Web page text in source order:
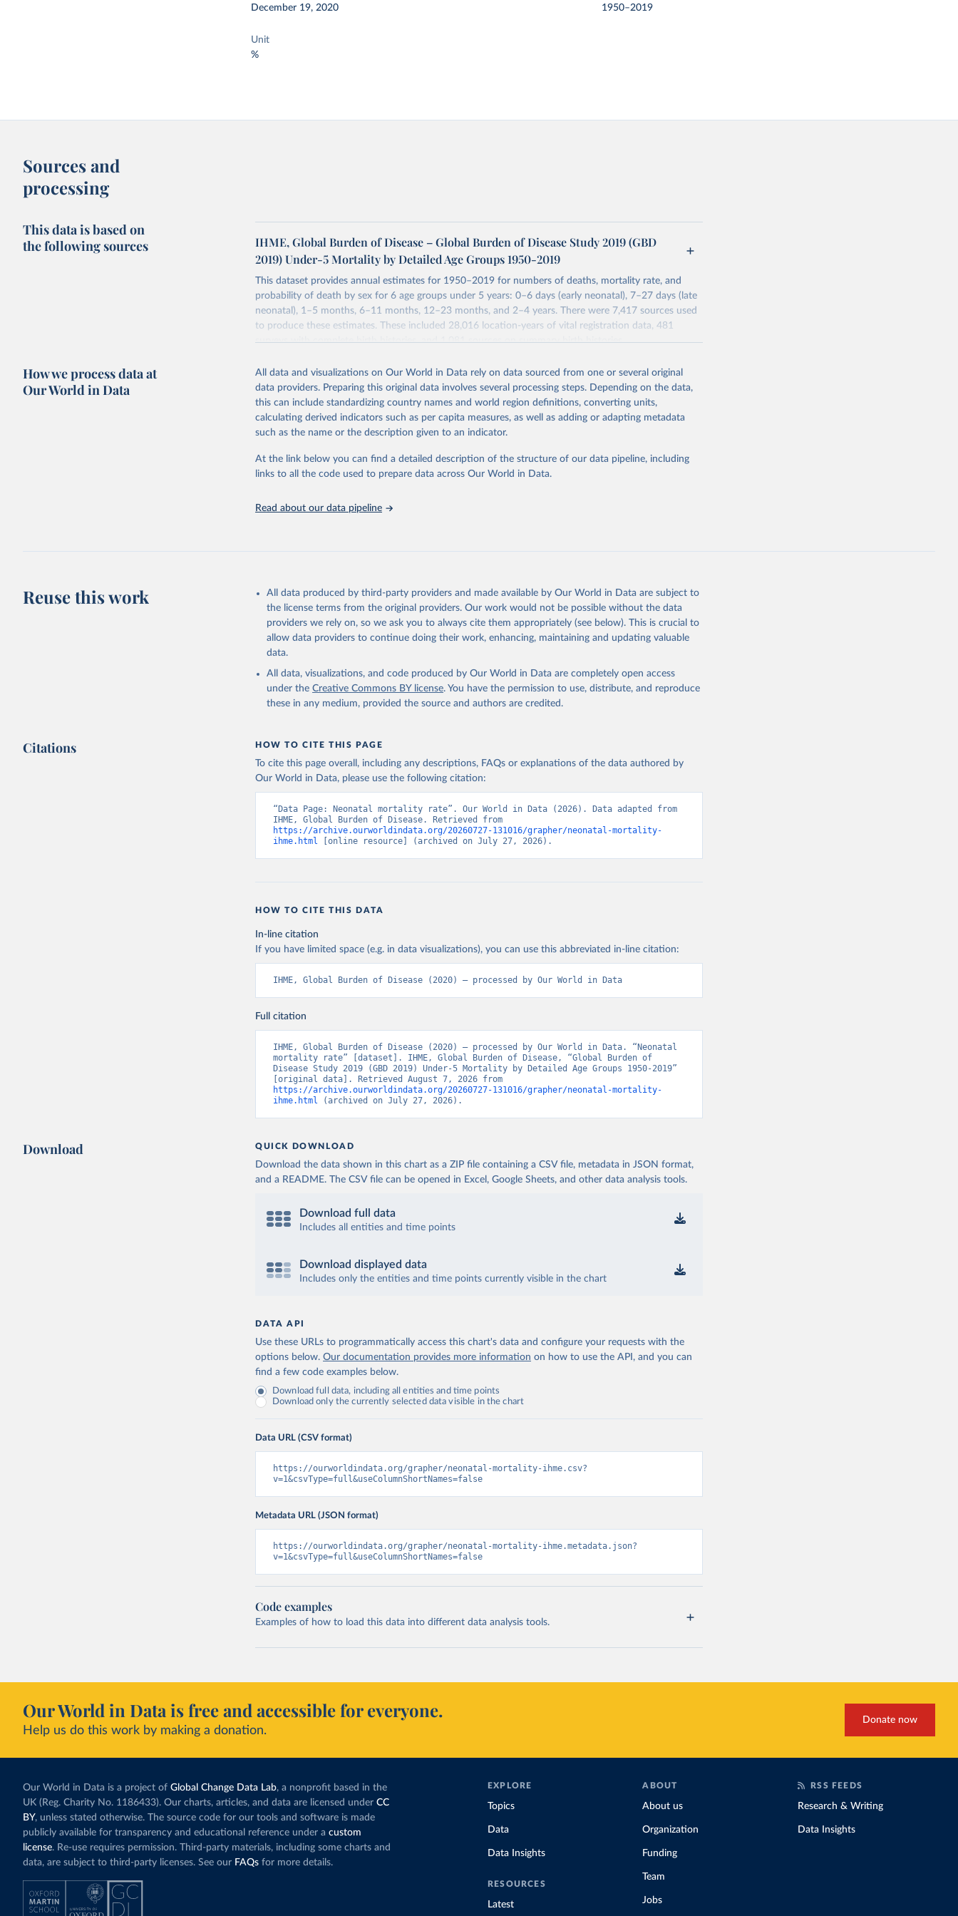
December 19, 2020 1950–2019
Unit
%
Sources and
processing
This data is based on
the following sources
IHME, Global Burden of Disease – Global Burden of Disease Study 2019 (GBD
2019) Under-5 Mortality by Detailed Age Groups 1950-2019
This dataset provides annual estimates for 1950–2019 for numbers of deaths, mortality rate, and
probability of death by sex for 6 age groups under 5 years: 0–6 days (early neonatal), 7–27 days (late
neonatal), 1–5 months, 6–11 months, 12–23 months, and 2–4 years. There were 7,417 sources used
to produce these estimates. These included 28,016 location-years of vital registration data, 481
surveys with complete birth histories, and 1,081 sources on summary birth histories.
Retrieved on
October 13, 2022
Retrieved from
https://ghdx.healthdata.org/record/ihme-data/global-burden-
disease-study-2019-gbd-2019-under-5-mortality-detailed-age-
groups-1950-2019
Citation
This is the citation of the original data obtained from the source, prior to any processing or
adaptation by Our World in Data.
To cite data downloaded from this page, please use the suggested
How we process data at
Our World in Data
All data and visualizations on Our World in Data rely on data sourced from one or several original
data providers. Preparing this original data involves several processing steps. Depending on the data,
this can include standardizing country names and world region definitions, converting units,
calculating derived indicators such as per capita measures, as well as adding or adapting metadata
such as the name or the description given to an indicator.
At the link below you can find a detailed description of the structure of our data pipeline, including
links to all the code used to prepare data across Our World in Data.
Read about our data pipeline
Reuse this work
All data produced by third-party providers and made available by Our World in Data are subject to
the license terms from the original providers. Our work would not be possible without the data
providers we rely on, so we ask you to always cite them appropriately (see below). This is crucial to
allow data providers to continue doing their work, enhancing, maintaining and updating valuable
data.
All data, visualizations, and code produced by Our World in Data are completely open access
under the Creative Commons BY license. You have the permission to use, distribute, and reproduce
these in any medium, provided the source and authors are credited.
Citations HOW TO CITE THIS PAGE
To cite this page overall, including any descriptions, FAQs or explanations of the data authored by
Our World in Data, please use the following citation:
“Data Page: Neonatal mortality rate”. Our World in Data (2026). Data adapted from
https://archive.ourworldindata.org/20260727-131016/grapher/neonatal-mortality-
ihme.html [online resource] (archived on July 27, 2026).
HOW TO CITE THIS DATA
In-line citation
If you have limited space (e.g. in data visualizations), you can use this abbreviated in-line citation:
IHME, Global Burden of Disease (2020) – processed by Our World in Data
Full citation
IHME, Global Burden of Disease (2020) – processed by Our World in Data. “Neonatal
mortality rate” [dataset]. IHME, Global Burden of Disease, “Global Burden of
Disease Study 2019 (GBD 2019) Under-5 Mortality by Detailed Age Groups 1950-2019”
https://archive.ourworldindata.org/20260727-131016/grapher/neonatal-mortality-
ihme.html (archived on July 27, 2026).
Download QUICK DOWNLOAD
Download the data shown in this chart as a ZIP file containing a CSV file, metadata in JSON format,
and a README. The CSV file can be opened in Excel, Google Sheets, and other data analysis tools.
Download full data
Includes all entities and time points
Download displayed data
Includes only the entities and time points currently visible in the chart
DATA API
Use these URLs to programmatically access this chart's data and configure your requests with the
options below. Our documentation provides more information on how to use the API, and you can
find a few code examples below.
Download full data, including all entities and time points
Download only the currently selected data visible in the chart
Data URL (CSV format)
https://ourworldindata.org/grapher/neonatal-mortality-ihme.csv?
v=1&csvType=full&useColumnShortNames=false
Metadata URL (JSON format)
https://ourworldindata.org/grapher/neonatal-mortality-ihme.metadata.json?
v=1&csvType=full&useColumnShortNames=false
Code examples
Examples of how to load this data into different data analysis tools.
Our World in Data is free and accessible for everyone.
Help us do this work by making a donation.
Donate now
Our World in Data is a project of Global Change Data Lab, a nonprofit based in the
UK (Reg. Charity No. 1186433). Our charts, articles, and data are licensed under CC
BY, unless stated otherwise. The source code for our tools and software is made
publicly available for transparency and educational reference under a custom
license. Re-use requires permission. Third-party materials, including some charts and
data, are subject to third-party licenses. See our FAQs for more details.
EXPLORE
Topics
Data
Data Insights
RESOURCES
Latest
ABOUT
About us
Organization
Funding
Team
Jobs
RSS FEEDS
Research & Writing
Data Insights